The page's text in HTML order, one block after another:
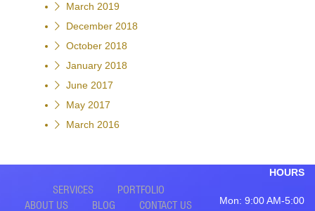
March 2019
December 2018
October 2018
January 2018
June 2017
May 2017
March 2016
SERVICES
PORTFOLIO
ABOUT US
BLOG CONTACT US
HOURS
Mon: 9:00 AM-5:00